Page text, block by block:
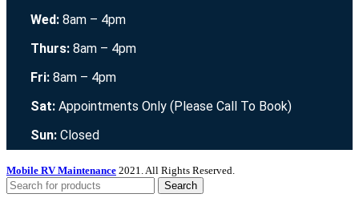
Wed: 8am – 4pm
Thurs: 8am – 4pm
Fri: 8am – 4pm
Sat: Appointments Only (Please Call To Book)
Sun: Closed
Mobile RV Maintenance 2021. All Rights Reserved.
Search